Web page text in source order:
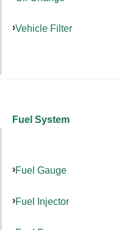
Vehicle Filter
Fuel System
Fuel Gauge
Fuel Injector